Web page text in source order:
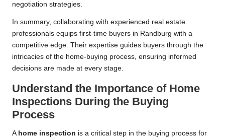
negotiation strategies.
In summary, collaborating with experienced real estate
professionals equips first-time buyers in Randburg with a
competitive edge. Their expertise guides buyers through the
intricacies of the home-buying process, ensuring informed
decisions are made at every stage.
Understand the Importance of Home
Inspections During the Buying
Process
A home inspection is a critical step in the buying process for